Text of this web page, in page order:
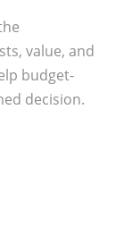
value, and
budget-
decision.